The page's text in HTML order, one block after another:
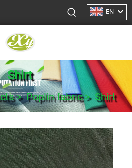
EN
Shirt
>Poplin fabric> Shirt